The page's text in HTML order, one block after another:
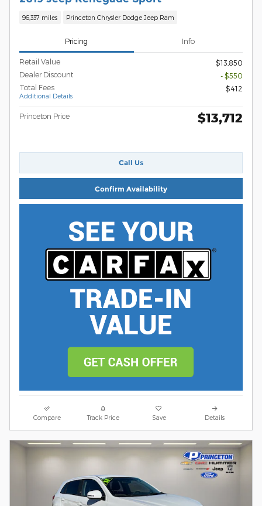
96,337 miles Princeton Chrysler Dodge Jeep Ram
Pricing Info
Retail Value
$13,850
Dealer Discount
- $550
Total Fees
Additional Details
$412
Princeton Price $13,712
Call Us
Confirm Availability
Compare Track Price Save Details